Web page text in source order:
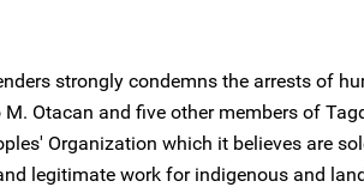
strongly condemns the arrests of
Otacan and five other members of
Organization which it believes are
legitimate work for indigenous and